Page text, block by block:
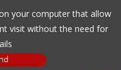
your computer that allow
visit without the need for